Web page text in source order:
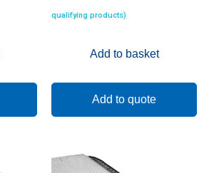
qualifying products)
Add to basket
Add to quote